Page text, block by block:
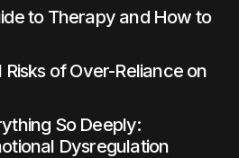
to Therapy and How to
of Over-Reliance on
So Deeply:
Dysregulation